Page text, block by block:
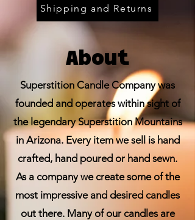
Shipping and Returns
About
Superstition Candle Company was
founded and operates within sight of
the legendary Superstition Mountains
in Arizona. Every item we sell is hand
crafted, hand poured or hand sewn.
As a company we create some of the
most impressive and desired candles
out there. Many of our candles are